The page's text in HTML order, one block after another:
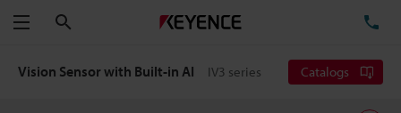
Menu
Vision Sensor with Built-in AI IV3 series Catalogs